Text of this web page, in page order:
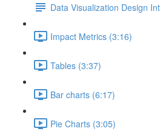
Data Visualization Design
Impact Metrics (3:16)
Tables (3:37)
Bar charts (6:17)
Pie Charts (3:05)